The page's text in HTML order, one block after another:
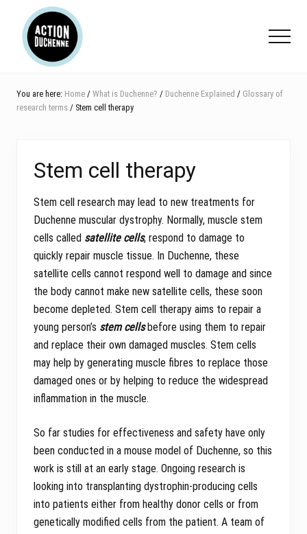
content
primary
sidebar
footer
Menu
You are here: Home / What is Duchenne? / Duchenne Explained / Glossary of
research terms / Stem cell therapy
Stem cell therapy
Stem cell research may lead to new treatments for
Duchenne muscular dystrophy. Normally, muscle stem
cells called satellite cells, respond to damage to
quickly repair muscle tissue. In Duchenne, these
satellite cells cannot respond well to damage and since
the body cannot make new satellite cells, these soon
become depleted. Stem cell therapy aims to repair a
young person’s stem cellsbefore using them to repair
and replace their own damaged muscles. Stem cells
may help by generating muscle fibres to replace those
damaged ones or by helping to reduce the widespread
inflammation in the muscle.
So far studies for effectiveness and safety have only
been conducted in a mouse model of Duchenne, so this
work is still at an early stage. Ongoing research is
looking into transplanting dystrophin-producing cells
into patients either from healthy donor cells or from
genetically modified cells from the patient. A team of